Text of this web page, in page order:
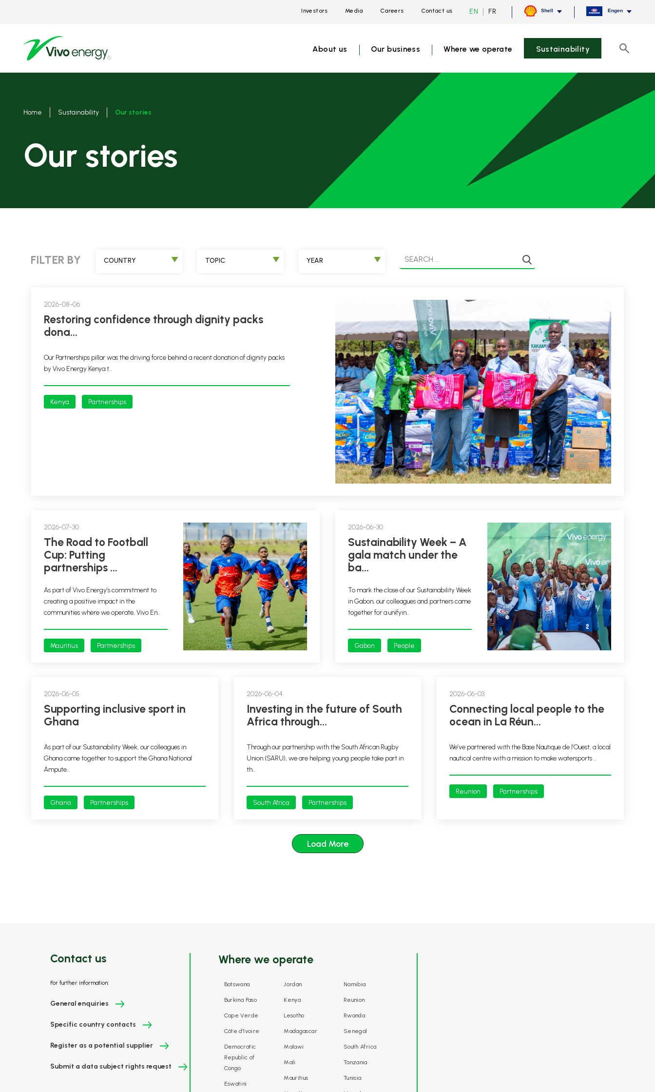
Investors Media Careers Contact us EN Current
switch
FR Shell Engen
About us Our business Where we operate Sustainability Search
Breadcrumbs
Home Sustainability Our stories
Our stories
FILTER BY COUNTRY TOPIC YEAR
2026-08-06
Restoring confidence through dignity packs
dona...
Our Partnerships pillar was the driving force behind a recent donation of dignity packs
by Vivo Energy Kenya t...
Kenya Partnerships
2026-07-30
The Road to Football
Cup: Putting
partnerships ...
As part of Vivo Energy’s commitment to
creating a positive impact in the
communities where we operate, Vivo En...
Mauritius Partnerships
2026-06-30
Sustainability Week – A
gala match under the
ba...
To mark the close of our Sustainability Week
in Gabon, our colleagues and partners came
together for a unifyin...
Gabon People
2026-06-05
Supporting inclusive sport in
Ghana
As part of our Sustainability Week, our colleagues in
Ghana came together to support the Ghana National
Ampute...
Ghana Partnerships
2026-06-04
Investing in the future of South
Africa through...
Through our partnership with the South African Rugby
Union (SARU), we are helping young people take part in
th...
South Africa Partnerships
2026-06-03
Connecting local people to the
ocean in La Réun...
We’ve partnered with the Base Nautique de l’Ouest, a local
nautical centre with a mission to make watersports ...
Reunion Partnerships
Load More
Contact us
For further information:
General enquiries
Specific country contacts
Register as a potential supplier
Submit a data subject rights request
Where we operate
Botswana
Burkina Faso
Cape Verde
Côte d'Ivoire
Democratic
Republic of
Congo
Eswatini
Jordan
Kenya
Lesotho
Madagascar
Malawi
Mali
Mauritius
Namibia
Reunion
Rwanda
Senegal
South Africa
Tanzania
Tunisia